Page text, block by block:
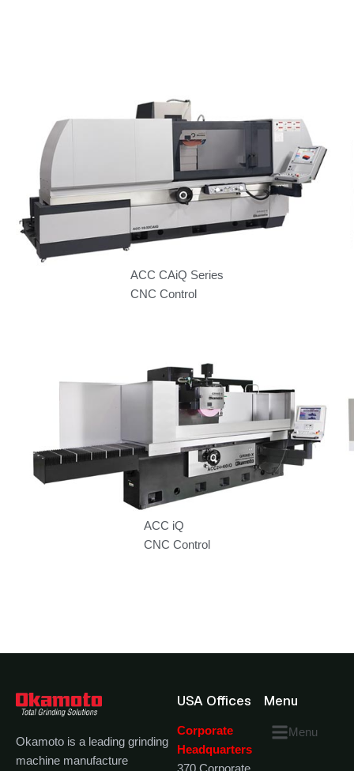
ACC CAiQ Series
CNC Control
ACC iQ
CNC Control
Okamoto is a leading grinding
machine manufacture
USA Offices
Corporate
Headquarters
Menu
Menu